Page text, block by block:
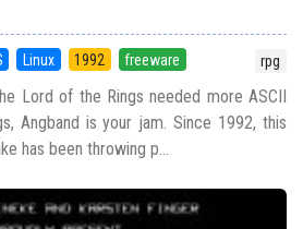
Linux 1992 freeware rpg
Lord of the Rings needed more ASCII
Angband is your jam. Since 1992, this
has been throwing p...